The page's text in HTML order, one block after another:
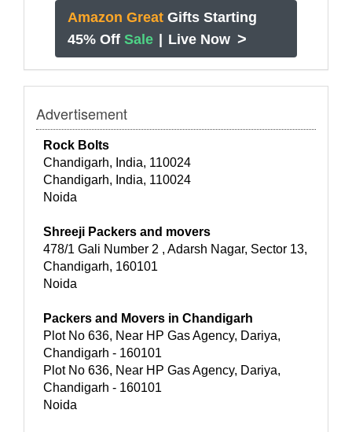
Amazon Great Gifts Starting
45% Off Sale | Live Now >
Advertisement
Rock Bolts
Chandigarh, India, 110024
Chandigarh, India, 110024
Noida
Shreeji Packers and movers
478/1 Gali Number 2 , Adarsh Nagar, Sector 13,
Chandigarh, 160101
Noida
Packers and Movers in Chandigarh
Plot No 636, Near HP Gas Agency, Dariya,
Chandigarh - 160101
Plot No 636, Near HP Gas Agency, Dariya,
Chandigarh - 160101
Noida